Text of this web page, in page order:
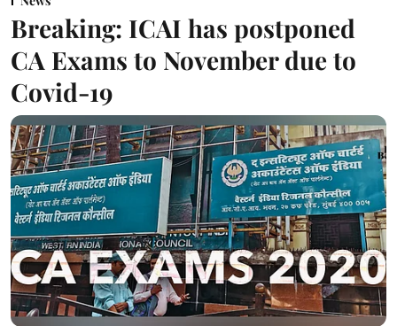
Breaking: ICAI has postponed
CA Exams to November due to
Covid-19